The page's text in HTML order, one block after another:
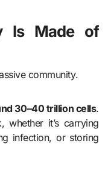
Is Made of
community.
30–40 trillion cells.
whether it’s carrying
infection, or storing